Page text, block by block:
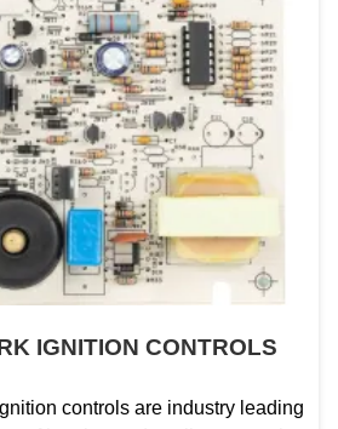
IGNITION CONTROLS
controls are industry leading